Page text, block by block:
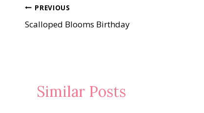
Post
navigation
PREVIOUS
Scalloped Blooms Birthday
Similar Posts